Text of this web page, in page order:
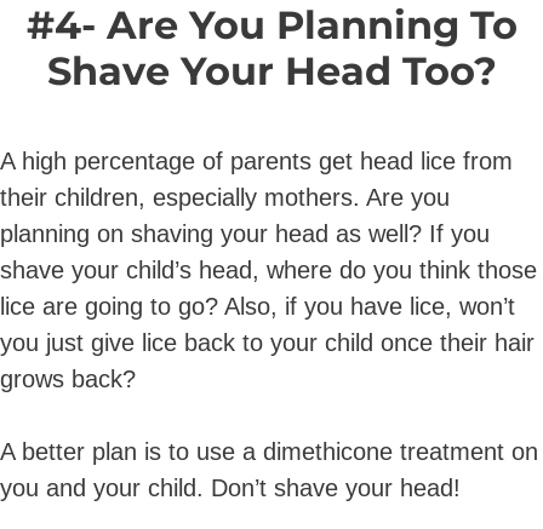
#4- Are You Planning To
Shave Your Head Too?
A high percentage of parents get head lice from
their children, especially mothers. Are you
planning on shaving your head as well? If you
shave your child’s head, where do you think those
lice are going to go? Also, if you have lice, won’t
you just give lice back to your child once their hair
grows back?
A better plan is to use a dimethicone treatment on
you and your child. Don’t shave your head!